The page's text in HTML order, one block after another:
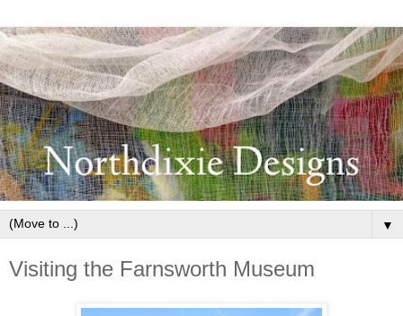
▼
Visiting the Farnsworth Museum